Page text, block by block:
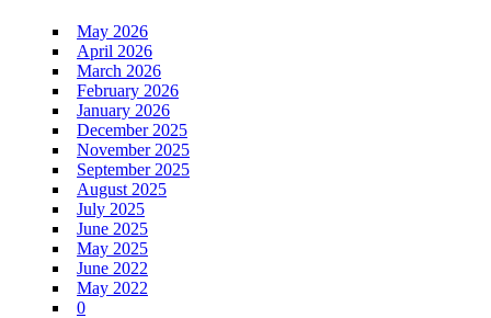
May 2026
April 2026
March 2026
February 2026
January 2026
December 2025
November 2025
September 2025
August 2025
July 2025
June 2025
May 2025
June 2022
May 2022
0